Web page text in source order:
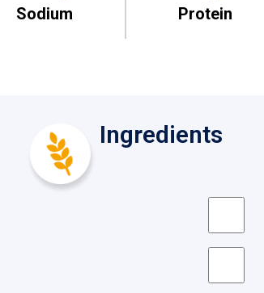
Sodium
Protein
Ingredients